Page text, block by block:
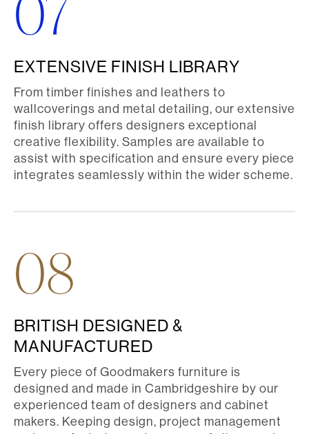
EXTENSIVE FINISH LIBRARY
From timber finishes and leathers to
wallcoverings and metal detailing, our extensive
finish library offers designers exceptional
creative flexibility. Samples are available to
assist with specification and ensure every piece
integrates seamlessly within the wider scheme.
08
BRITISH DESIGNED &
MANUFACTURED
Every piece of Goodmakers furniture is
designed and made in Cambridgeshire by our
experienced team of designers and cabinet
makers. Keeping design, project management